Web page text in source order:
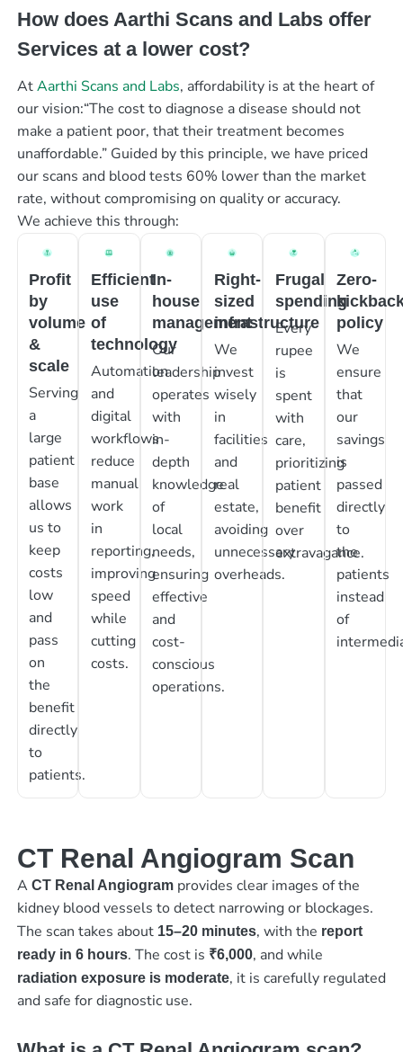
How does Aarthi Scans and Labs offer
Services at a lower cost?
AtAarthi Scans and Labs, affordability is at the heart of
our vision:“The cost to diagnose a disease should not
make a patient poor, that their treatment becomes
unaffordable.” Guided by this principle, we have priced
our scans and blood tests 60% lower than the market
rate, without compromising on quality or accuracy.
We achieve this through:
Profit
by
volume
&
scale
Serving
a
large
patient
base
allows
us to
keep
costs
low
and
pass
on
the
benefit
directly
to
patients.
Efficient
use
of
technology
Automation
and
digital
workflows
reduce
manual
work
in
reporting,
improving
speed
while
cutting
costs.
In-
house
management
Our
leadership
operates
with
in-
depth
knowledge
of
local
needs,
ensuring
effective
and
cost-
conscious
operations.
Right-
sized
infrastructure
We
invest
wisely
in
facilities
and
real
estate,
avoiding
unnecessary
overheads.
Frugal
spending
Every
rupee
is
spent
with
care,
prioritizing
patient
benefit
over
extravagance.
Zero-
policy
We
ensure
that
our
savings
is
passed
directly
to
the
patients
instead
of
CT Renal Angiogram Scan
A CT Renal Angiogramprovides clear images of the
kidney blood vessels to detect narrowing or blockages.
The scan takes about 15–20 minutes, with the report
ready in 6 hours. The cost is ₹6,000, and while
radiation exposure is moderate, it is carefully regulated
and safe for diagnostic use.